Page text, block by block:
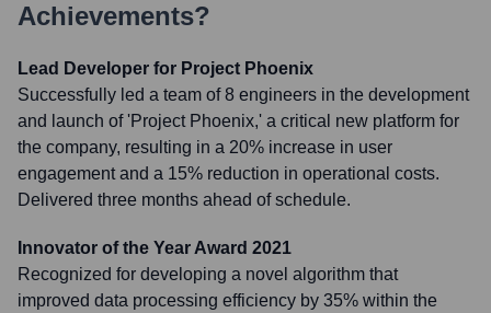
Achievements?
Lead Developer for Project Phoenix
Successfully led a team of 8 engineers in the development
and launch of 'Project Phoenix,' a critical new platform for
the company, resulting in a 20% increase in user
engagement and a 15% reduction in operational costs.
Delivered three months ahead of schedule.
Innovator of the Year Award 2021
Recognized for developing a novel algorithm that
improved data processing efficiency by 35% within the